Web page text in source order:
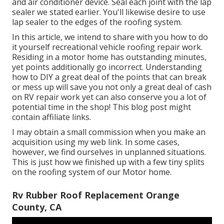
sealer we stated earlier. You'll likewise desire to use
lap sealer to the edges of the roofing system.
In this article, we intend to share with you how to do
it yourself recreational vehicle roofing repair work.
Residing in a motor home has outstanding minutes,
yet points additionally go incorrect. Understanding
how to DIY a great deal of the points that can break
or mess up will save you not only a great deal of cash
on RV repair work yet can also conserve you a lot of
potential time in the shop! This blog post might
contain affiliate links.
I may obtain a small commission when you make an
acquisition using my web link. In some cases,
however, we find ourselves in unplanned situations.
This is just how we finished up with a few tiny splits
on the roofing system of our Motor home.
Rv Rubber Roof Replacement Orange
County, CA